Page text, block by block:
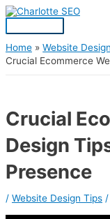
Skip
to
Menu
Home
Website
Crucial Ecommerce
Crucial
Design
Presence
/ Website Design Tips /
Post
navigation
S
a
r
f
o
: